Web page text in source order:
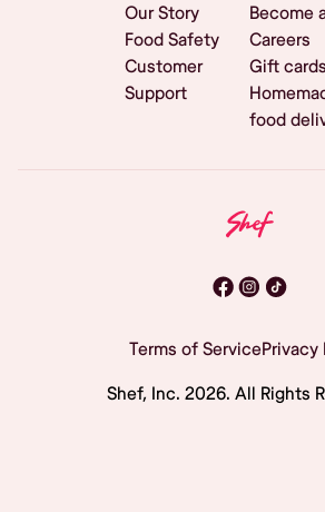
Our Story
Food Safety
Customer
Support
Become
Careers
Gift cards
food
Terms of ServicePrivacy
Shef, Inc. 2026. All Rights